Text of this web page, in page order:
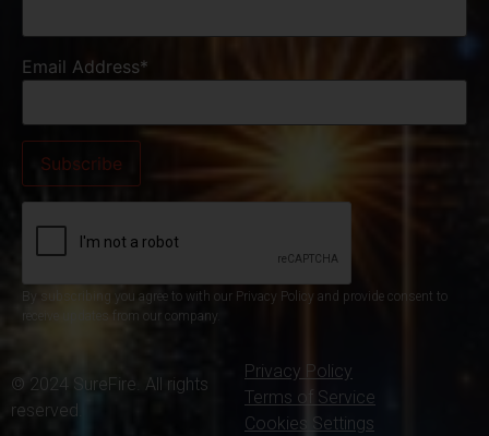
Email Address*
By subscribing you agree to with our Privacy Policy and provide consent to
receive updates from our company.
© 2024 SureFire. All rights
reserved.
Privacy Policy
Terms of Service
Cookies Settings